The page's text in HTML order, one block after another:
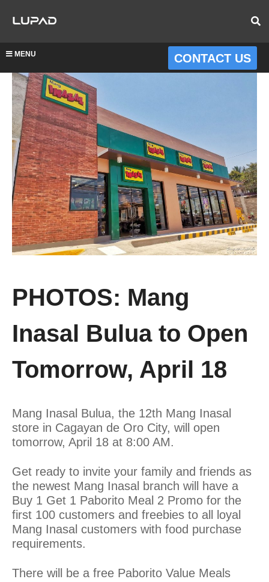
MENU CONTACT US
PHOTOS: Mang
Inasal Bulua to Open
Tomorrow, April 18
Mang Inasal Bulua, the 12th Mang Inasal
store in Cagayan de Oro City, will open
tomorrow, April 18 at 8:00 AM.
Get ready to invite your family and friends as
the newest Mang Inasal branch will have a
Buy 1 Get 1 Paborito Meal 2 Promo for the
first 100 customers and freebies to all loyal
Mang Inasal customers with food purchase
requirements.
There will be a free Paborito Value Meals